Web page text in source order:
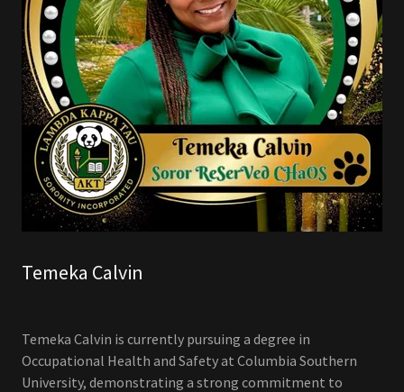
Temeka Calvin
Temeka Calvin is currently pursuing a degree in
Occupational Health and Safety at Columbia Southern
University, demonstrating a strong commitment to